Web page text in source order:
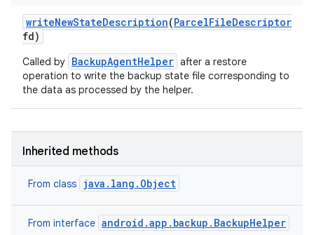
writeNewStateDescription(ParcelFileDescriptor
fd)
Called by BackupAgentHelper after a restore
operation to write the backup state file corresponding to
the data as processed by the helper.
Inherited methods
From class java.lang.Object
From interface android.app.backup.BackupHelper